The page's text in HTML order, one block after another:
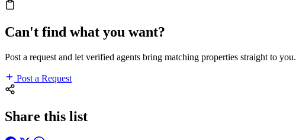
Can't find what you want?
Post a request and let verified agents bring matching properties straight to you.
Post a Request
Share this list